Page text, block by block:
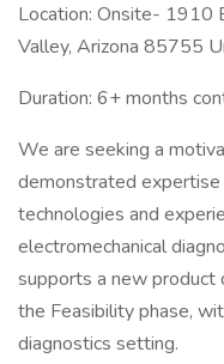
Location: Onsite- 1910
Valley, Arizona 85755
Duration: 6+ months
We are seeking a
demonstrated
technologies and
electromechanical
supports a new product
the Feasibility phase,
diagnostics setting.